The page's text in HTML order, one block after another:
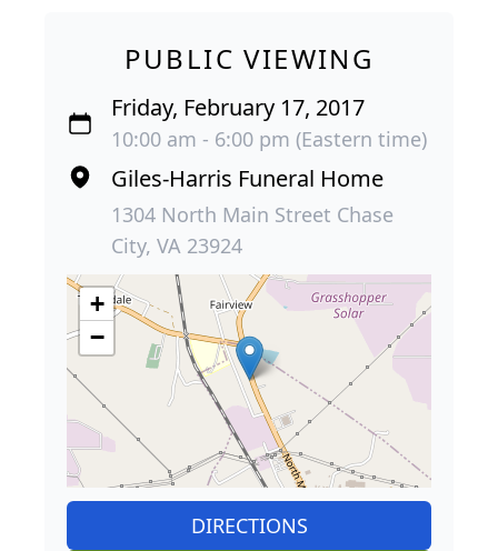
PUBLIC VIEWING
Friday, February 17, 2017
10:00 am - 6:00 pm (Eastern time)
Giles-Harris Funeral Home
1304 North Main Street Chase
City, VA 23924
+
−
DIRECTIONS